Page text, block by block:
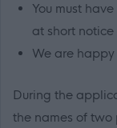
You must
at short
We are
During the
the names of two